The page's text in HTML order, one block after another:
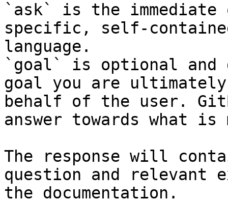
`ask` is the
specific, self-
language.
`goal` is optional and
goal you are
behalf of the user.
answer towards what
The response will
question and relevant
the documentation.